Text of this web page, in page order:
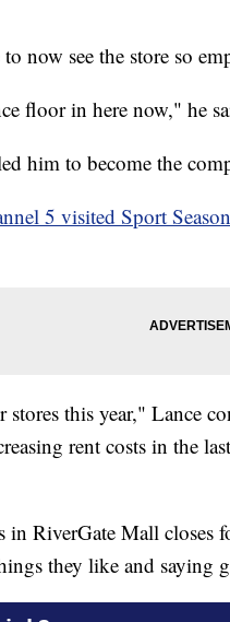
now see the store so
floor in here now," he
him to become the
5 visited Sport
stores this year," Lance
rent costs in the
in RiverGate Mall closes
they like and saying